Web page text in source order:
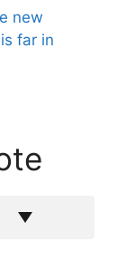
new
far in